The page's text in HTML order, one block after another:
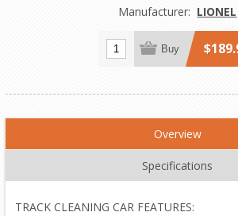
Manufacturer: LIONEL
Buy
Overview
Specifications
TRACK CLEANING CAR FEATURES: